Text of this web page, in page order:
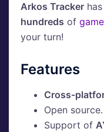
Arkos Tracker
hundreds of
your turn!
Features
Cross-
Open source.
Support of